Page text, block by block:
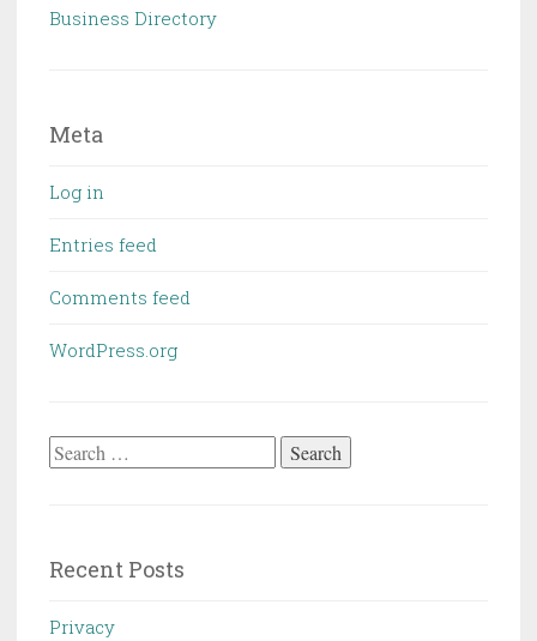
Business Directory
Meta
Log in
Entries feed
Comments feed
WordPress.org
Search
Recent Posts
Privacy